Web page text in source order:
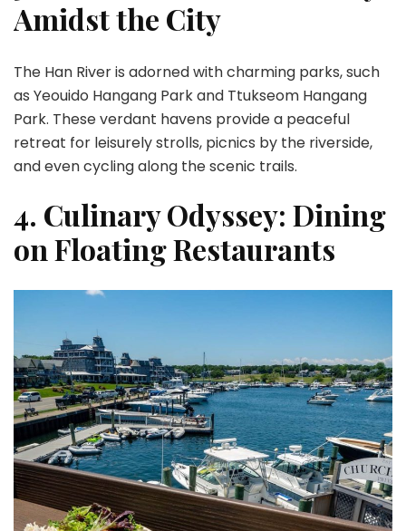
Amidst the City
The Han River is adorned with charming parks, such
as Yeouido Hangang Park and Ttukseom Hangang
Park. These verdant havens provide a peaceful
retreat for leisurely strolls, picnics by the riverside,
and even cycling along the scenic trails.
4. Culinary Odyssey: Dining
on Floating Restaurants